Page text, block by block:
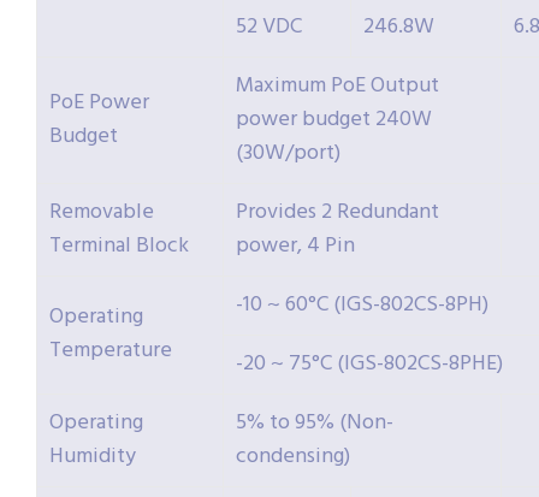
52 VDC
246.8W
PoE Power
Budget
Maximum PoE Output
power budget 240W
(30W/port)
Removable
Terminal Block
Provides 2 Redundant
power, 4 Pin
Operating
Temperature
-10 ~ 60°C (IGS-802CS-8PH)
-20 ~ 75°C (IGS-802CS-8PHE)
Operating
Humidity
5% to 95% (Non-
condensing)